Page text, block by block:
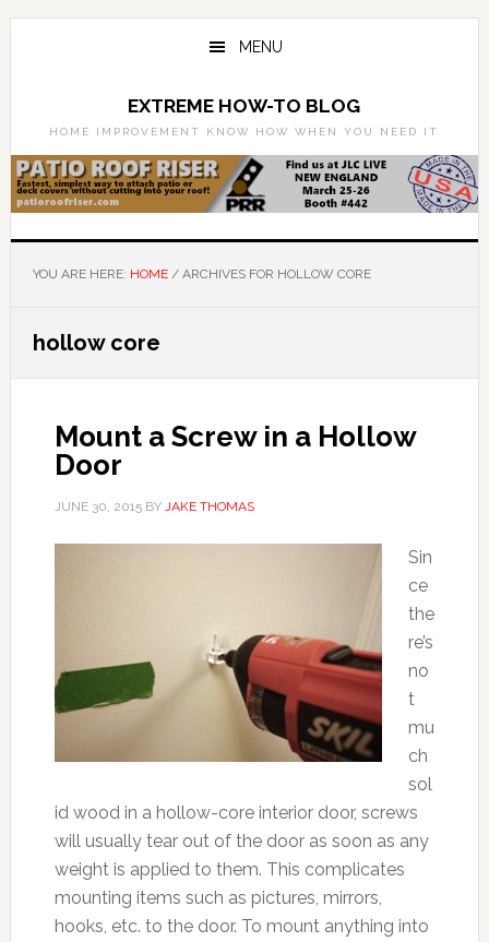
Skip
Skip
MENU
EXTREME HOW-TO BLOG
HOME IMPROVEMENT KNOW HOW WHEN YOU NEED IT
YOU ARE HERE: HOME /ARCHIVES FOR HOLLOW CORE
hollow core
Mount a Screw in a Hollow
Door
JUNE 30, 2015BY JAKE THOMAS
Sin
ce
the
re’s
no
t
mu
ch
sol
id wood in a hollow-core interior door, screws
will usually tear out of the door as soon as any
weight is applied to them. This complicates
mounting items such as pictures, mirrors,
hooks, etc. to the door. To mount anything into